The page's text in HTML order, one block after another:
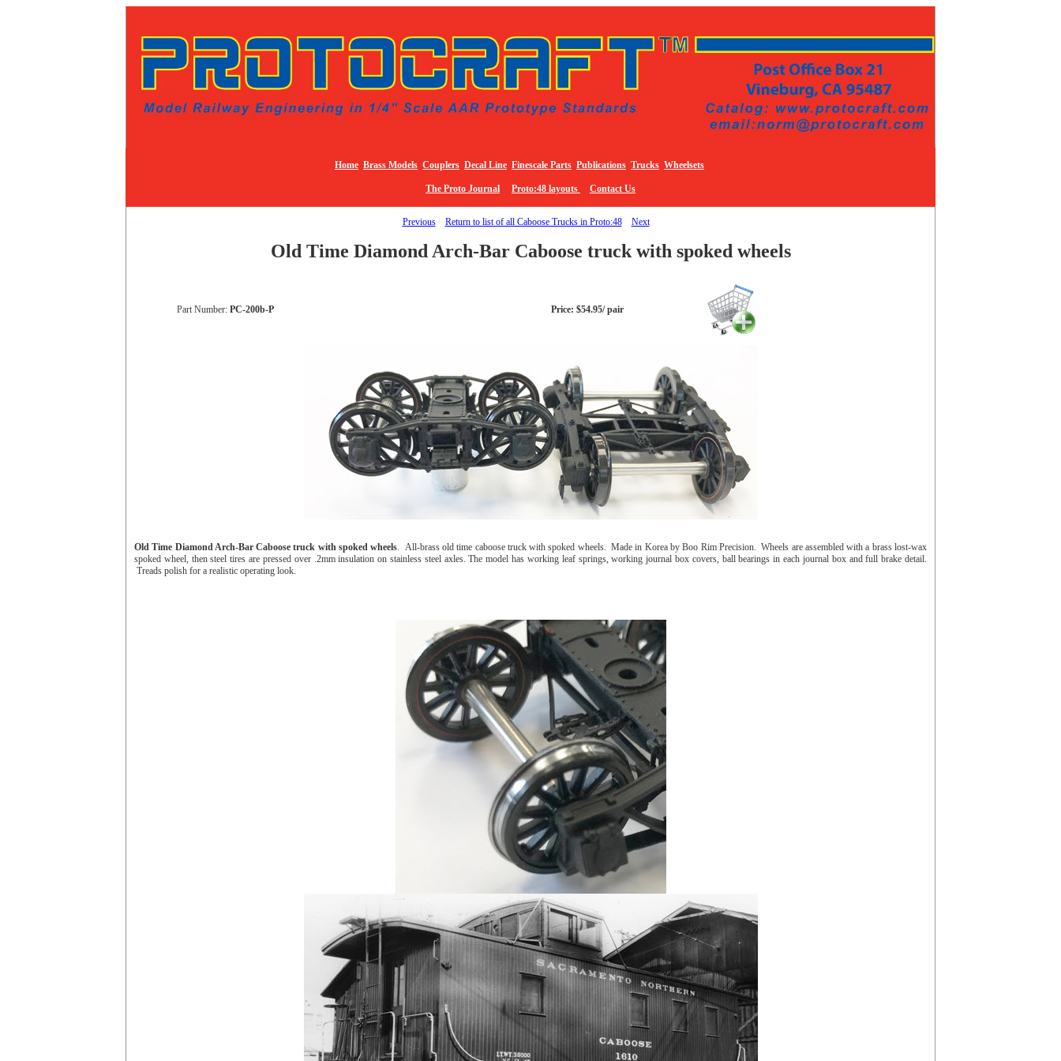
Home Brass Models Couplers Decal Line Finescale Parts Publications Trucks Wheelsets
The Proto Journal Proto:48 layouts Contact Us
Previous Return to list of all Caboose Trucks in Proto:48 Next
Old Time Diamond Arch-Bar Caboose truck with spoked wheels
Part Number: PC-200b-P Price: $54.95/ pair
Old Time Diamond Arch-Bar Caboose truck with spoked wheels. All-brass old time caboose truck with spoked wheels. Made in Korea by Boo Rim Precision. Wheels are assembled with a brass lost-wax
spoked wheel, then steel tires are pressed over .2mm insulation on stainless steel axles. The model has working leaf springs, working journal box covers, ball bearings in each journal box and full brake detail.
Treads polish for a realistic operating look.